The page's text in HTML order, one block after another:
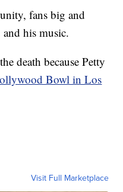
fans big and
and his music.
death because Petty
Bowl in Los
Visit Full Marketplace